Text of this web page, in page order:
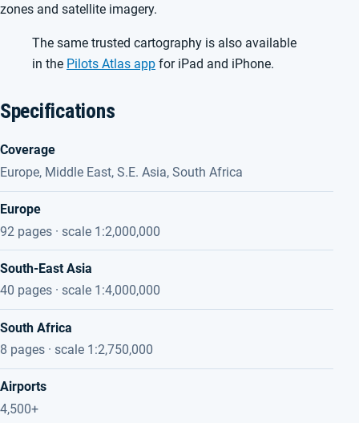
zones and satellite imagery.
The same trusted cartography is also available
in the Pilots Atlas app for iPad and iPhone.
Specifications
Coverage
Europe, Middle East, S.E. Asia, South Africa
Europe
92 pages · scale 1:2,000,000
South-East Asia
40 pages · scale 1:4,000,000
South Africa
8 pages · scale 1:2,750,000
Airports
4,500+